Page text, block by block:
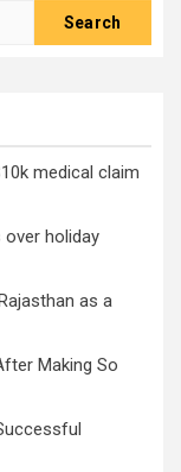
medical claim
over holiday
as a
Making So